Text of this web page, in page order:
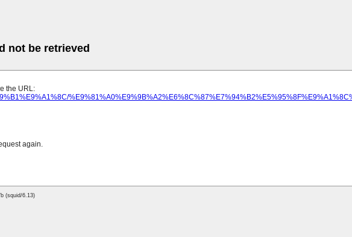
not be retrieved
the URL:
again.
(squid/6.13)